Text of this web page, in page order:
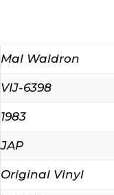
Mal Waldron
VIJ-6398
1983
JAP
Original Vinyl